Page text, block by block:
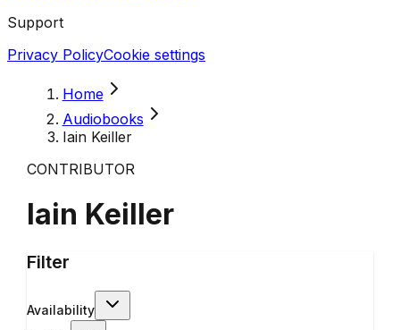
Support
Privacy PolicyCookie settings
Home
Audiobooks
Iain Keiller
CONTRIBUTOR
Iain Keiller
Filter
Availability